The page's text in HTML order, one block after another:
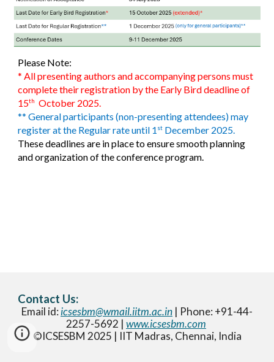
Please Note:
* All presenting authors and accompanying persons must
complete their registration by the Early Bird deadline of
15th
October 2025.
** General participants (non-presenting attendees) may
register at the Regular rate until 1 st December 2025.
These deadlines are in place to ensure smooth planning
and organization of the conference program.
Contact Us:
Email id:icsesbm@wmail.iitm.ac.in | Phone: +91-44-
2257-5692 | www.icsesbm.com
©ICSESBM 2025 | IIT Madras, Chennai, India